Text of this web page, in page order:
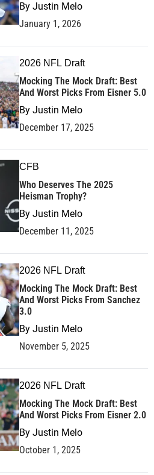
By Justin Melo
January 1, 2026
2026 NFL Draft
Mocking The Mock Draft: Best
And Worst Picks From Eisner 5.0
By Justin Melo
December 17, 2025
CFB
Who Deserves The 2025
Heisman Trophy?
By Justin Melo
December 11, 2025
2026 NFL Draft
Mocking The Mock Draft: Best
And Worst Picks From Sanchez
3.0
By Justin Melo
November 5, 2025
2026 NFL Draft
Mocking The Mock Draft: Best
And Worst Picks From Eisner 2.0
By Justin Melo
October 1, 2025